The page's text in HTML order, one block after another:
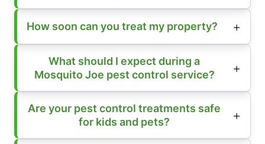
How soon can you treat my property?
What should I expect during a
Mosquito Joe pest control service?
Are your pest control treatments safe
for kids and pets?